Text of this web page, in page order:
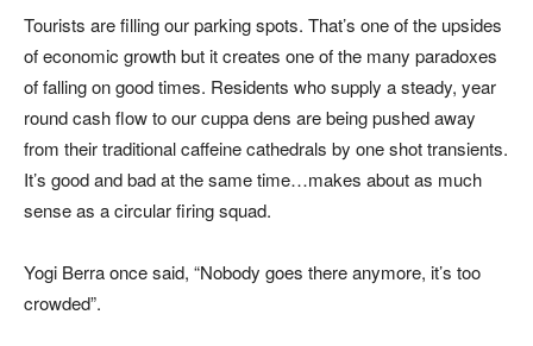
Tourists are filling our parking spots. That’s one of the upsides
of economic growth but it creates one of the many paradoxes
of falling on good times. Residents who supply a steady, year
round cash flow to our cuppa dens are being pushed away
from their traditional caffeine cathedrals by one shot transients.
It’s good and bad at the same time…makes about as much
sense as a circular firing squad.
Yogi Berra once said, “Nobody goes there anymore, it’s too
crowded”.